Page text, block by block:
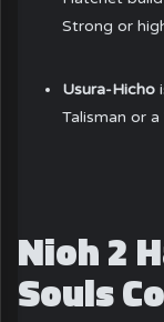
Strong or
Usura-Hicho
Talisman or
Nioh 2
Souls